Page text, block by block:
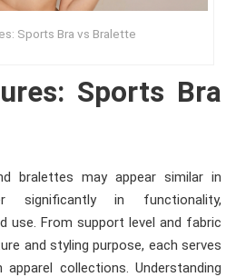
Sports Bra vs Bralette
Sports Bra
bralettes may appear similar in
significantly in functionality,
use. From support level and fabric
and styling purpose, each serves
collections. Understanding